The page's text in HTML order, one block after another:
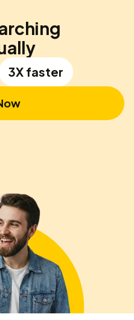
3X faster